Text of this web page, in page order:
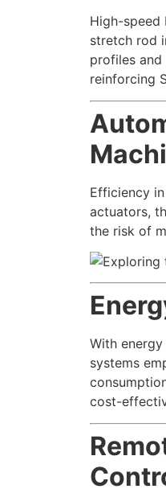
High-speed
stretch rod
profiles
reinforcing
Efficiency
actuators,
the risk of
With
systems
cost-